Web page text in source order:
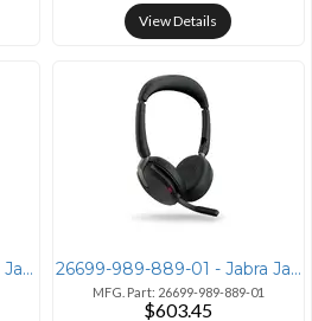
View Details
26699-999-989-01 - Jabra Jabra Evolve2 65 Flex Wireless Charger - Link 26699-989-889-01 - Jabra Jabra Evolve2 65 Flex Link380c UC Wireless Ch
MFG. Part: 26699-989-889-01
$603.45